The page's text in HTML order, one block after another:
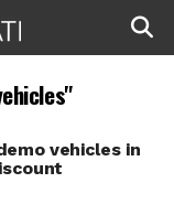
vehicles in